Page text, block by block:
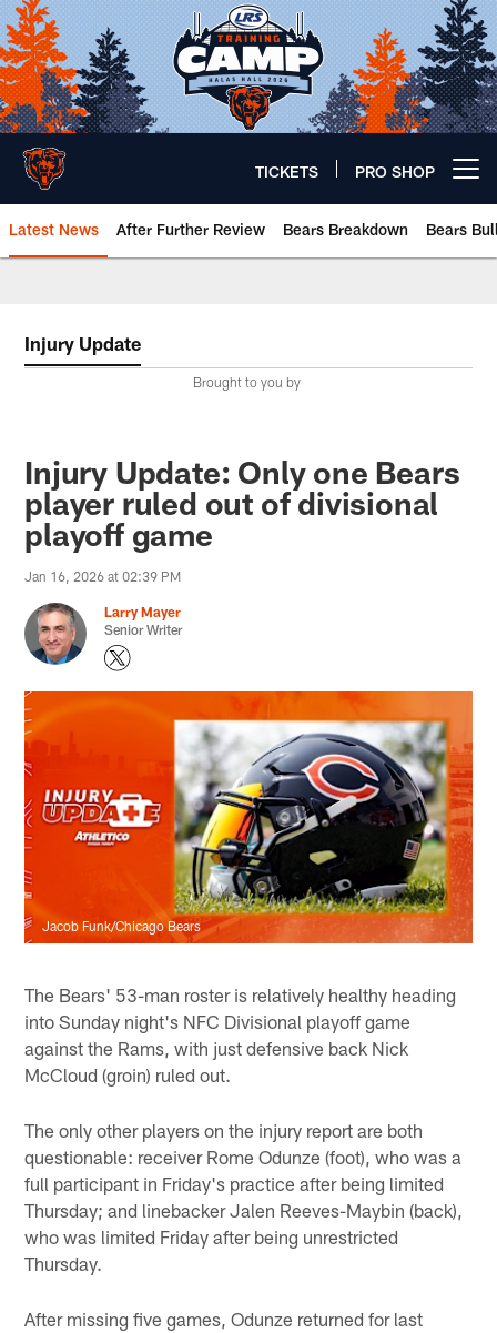
Skip
to
main
content
TICKETS PRO SHOP
Latest News After Further Review Bears Breakdown Bears
Injury Update
Brought to you by
Injury Update: Only one Bears
player ruled out of divisional
playoff game
Jan 16, 2026 at 02:39 PM
Larry Mayer
Senior Writer
Jacob Funk/Chicago Bears
The Bears' 53-man roster is relatively healthy heading
into Sunday night's NFC Divisional playoff game
against the Rams, with just defensive back Nick
McCloud (groin) ruled out.
The only other players on the injury report are both
questionable: receiver Rome Odunze (foot), who was a
full participant in Friday's practice after being limited
Thursday; and linebacker Jalen Reeves-Maybin (back),
who was limited Friday after being unrestricted
Thursday.
After missing five games, Odunze returned for last